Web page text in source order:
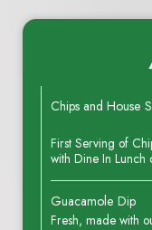
Chips and House
First Serving of
with Dine In
Guacamole Dip
Fresh, made with